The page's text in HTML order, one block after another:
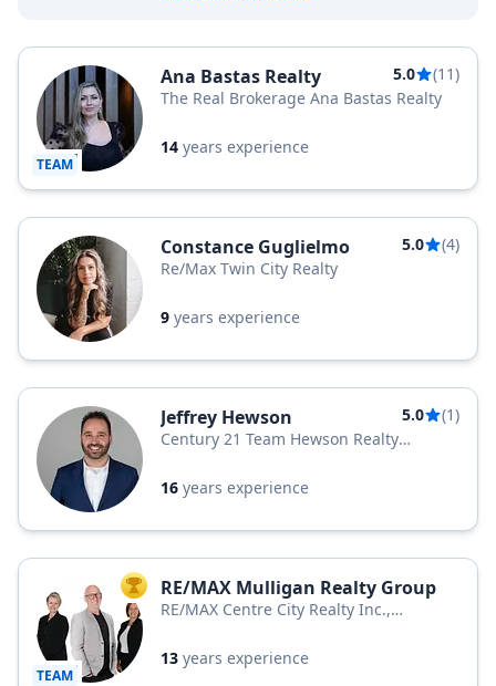
TEAM
Ana Bastas Realty 5.0
(11)
The Real Brokerage Ana Bastas Realty
14 years experience
Constance Guglielmo 5.0
(4)
Re/Max Twin City Realty
9 years experience
Jeffrey Hewson 5.0
(1)
Century 21 Team Hewson Realty
16 years experience
TEAM
TOP AGENT
RE/MAX Mulligan Realty Group
RE/MAX Centre City Realty Inc.,
13 years experience